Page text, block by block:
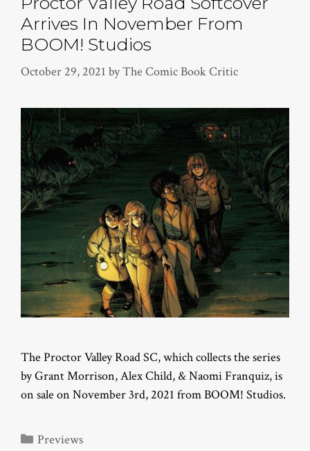
Arrives In November From
BOOM! Studios
October 29, 2021 byThe Comic Book Critic
The Proctor Valley Road SC, which collects the series
by Grant Morrison, Alex Child, & Naomi Franquiz, is
on sale on November 3rd, 2021 from BOOM! Studios.
Categories
Previews